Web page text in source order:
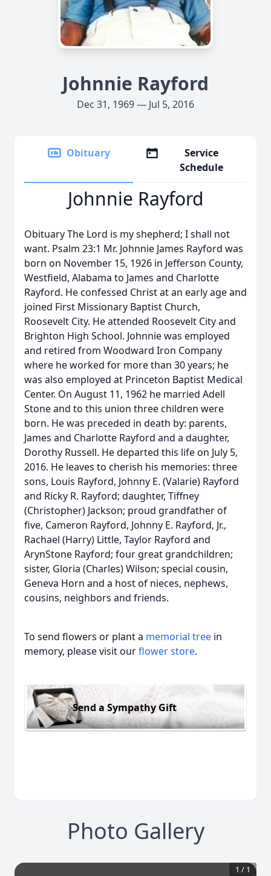
Johnnie Rayford
Dec 31, 1969 — Jul 5, 2016
Obituary
Service
Schedule
Johnnie Rayford
Obituary The Lord is my shepherd; I shall not
want. Psalm 23:1 Mr. Johnnie James Rayford was
born on November 15, 1926 in Jefferson County,
Westfield, Alabama to James and Charlotte
Rayford. He confessed Christ at an early age and
joined First Missionary Baptist Church,
Roosevelt City. He attended Roosevelt City and
Brighton High School. Johnnie was employed
and retired from Woodward Iron Company
where he worked for more than 30 years; he
was also employed at Princeton Baptist Medical
Center. On August 11, 1962 he married Adell
Stone and to this union three children were
born. He was preceded in death by: parents,
James and Charlotte Rayford and a daughter,
Dorothy Russell. He departed this life on July 5,
2016. He leaves to cherish his memories: three
sons, Louis Rayford, Johnny E. (Valarie) Rayford
and Ricky R. Rayford; daughter, Tiffney
(Christopher) Jackson; proud grandfather of
five, Cameron Rayford, Johnny E. Rayford, Jr.,
Rachael (Harry) Little, Taylor Rayford and
ArynStone Rayford; four great grandchildren;
sister, Gloria (Charles) Wilson; special cousin,
Geneva Horn and a host of nieces, nephews,
cousins, neighbors and friends.
To send flowers or plant a memorial tree in
memory, please visit ourflower store.
Send a Sympathy Gift
Photo Gallery
1 / 1